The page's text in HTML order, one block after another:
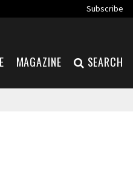
Subscribe
MAGAZINE SEARCH